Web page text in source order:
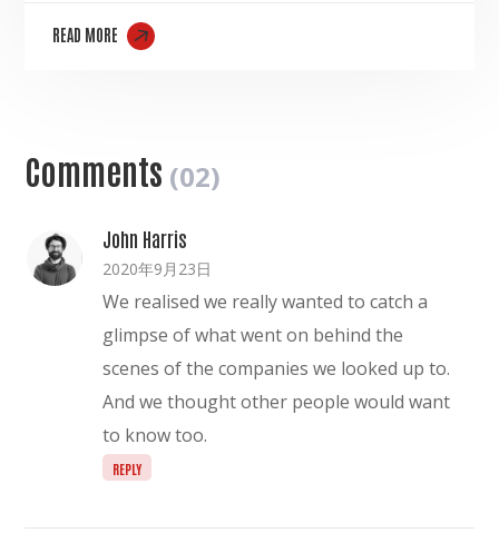
READ MORE
Comments (02)
John Harris
2020年9月23日
We realised we really wanted to catch a
glimpse of what went on behind the
scenes of the companies we looked up to.
And we thought other people would want
to know too.
REPLY